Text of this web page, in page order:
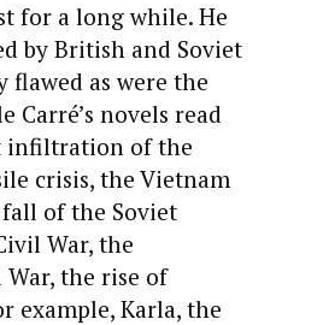
for a long while. He
by British and Soviet
flawed as were the
Carré’s novels read
infiltration of the
crisis, the Vietnam
of the Soviet
War, the
the rise of
example, Karla, the